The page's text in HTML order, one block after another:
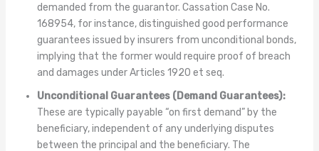
demanded from the guarantor. Cassation Case No.
168954, for instance, distinguished good performance
guarantees issued by insurers from unconditional bonds,
implying that the former would require proof of breach
and damages under Articles 1920 et seq.
Unconditional Guarantees (Demand Guarantees):
These are typically payable “on first demand” by the
beneficiary, independent of any underlying disputes
between the principal and the beneficiary. The